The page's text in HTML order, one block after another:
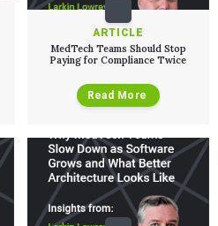
ARTICLE
MedTech Teams Should Stop
Paying for Compliance Twice
Read More